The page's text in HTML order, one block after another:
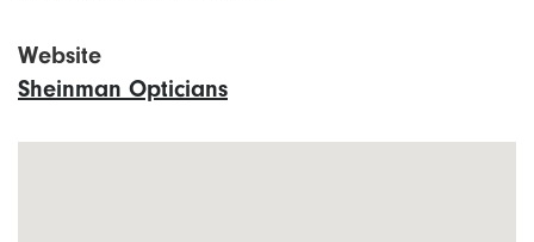
Website
Sheinman Opticians